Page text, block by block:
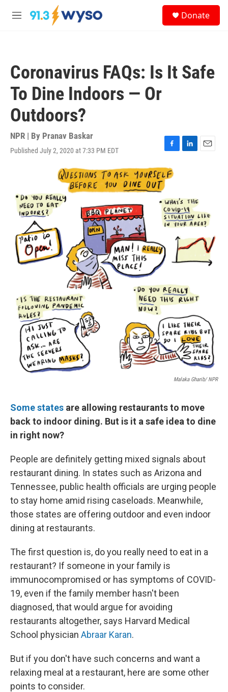
Skip to main content
M
Donate
Coronavirus FAQs: Is It Safe
To Dine Indoors — Or
Outdoors?
NPR | By Pranav Baskar
Published July 2, 2020 at 7:33 PM EDT
F
c
e
b
o
o
k
L
d
I
n
E
Malaka Gharib/ NPR
Some states are allowing restaurants to move
back to indoor dining. But is it a safe idea to dine
in right now?
People are definitely getting mixed signals about
restaurant dining. In states such as Arizona and
Tennessee, public health officials are urging people
to stay home amid rising caseloads. Meanwhile,
those states are offering outdoor and even indoor
dining at restaurants.
The first question is, do you really need to eat in a
restaurant? If someone in your family is
immunocompromised or has symptoms of COVID-
19, even if the family member hasn't been
diagnosed, that would argue for avoiding
restaurants altogether, says Harvard Medical
School physician Abraar Karan.
But if you don't have such concerns and want a
relaxing meal at a restaurant, here are some other
points to consider.